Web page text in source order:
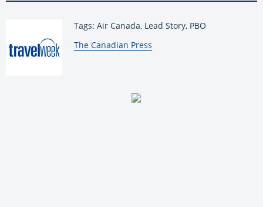
Tags: Air Canada, Lead Story, PBO
By:
The Canadian Press